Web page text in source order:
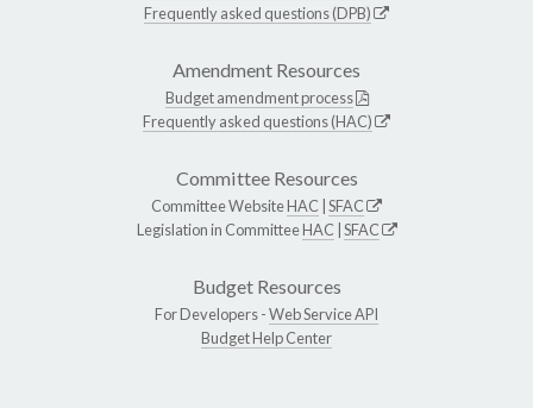
Frequently asked questions (DPB)
Amendment Resources
Budget amendment process
Frequently asked questions (HAC)
Committee Resources
Committee WebsiteHAC SFAC
Legislation in CommitteeHAC SFAC
Budget Resources
For Developers -Web Service API
Budget Help Center